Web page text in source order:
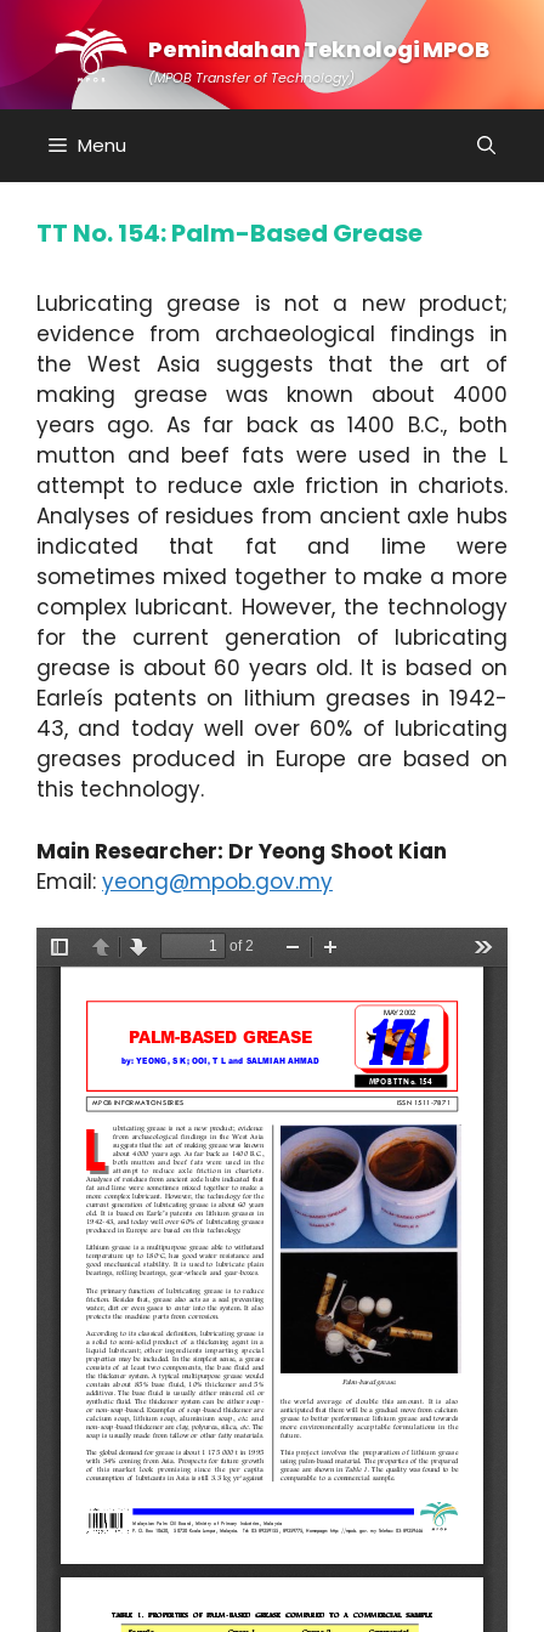
content
Pemindahan Teknologi MPOB
(MPOB Transfer of Technology)
Menu
TT No. 154: Palm-Based Grease
Lubricating grease is not a new product;
evidence from archaeological findings in
the West Asia suggests that the art of
making grease was known about 4000
years ago. As far back as 1400 B.C., both
mutton and beef fats were used in the L
attempt to reduce axle friction in chariots.
Analyses of residues from ancient axle hubs
indicated that fat and lime were
sometimes mixed together to make a more
complex lubricant. However, the technology
for the current generation of lubricating
grease is about 60 years old. It is based on
Earleís patents on lithium greases in 1942-
43, and today well over 60% of lubricating
greases produced in Europe are based on
this technology.
Main Researcher: Dr Yeong Shoot Kian
Email: yeong@mpob.gov.my